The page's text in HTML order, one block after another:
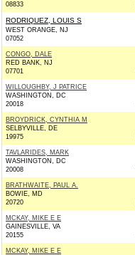
08833
RODRIQUEZ, LOUIS S
WEST ORANGE, NJ
07052
CONGO, DALE
RED BANK, NJ
07701
WILLOUGHBY, J PATRICE
WASHINGTON, DC
20018
BROYDRICK, CYNTHIA M
SELBYVILLE, DE
19975
TAVLARIDES, MARK
WASHINGTON, DC
20008
BRATHWAITE, PAUL A.
BOWIE, MD
20720
MCKAY, MIKE E E
GAINESVILLE, VA
20155
MCKAY, MIKE E E